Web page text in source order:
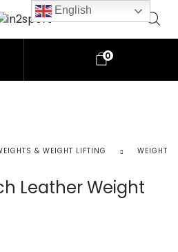
0
& WEIGHT LIFTING
WEIGHT
Leather Weight
English